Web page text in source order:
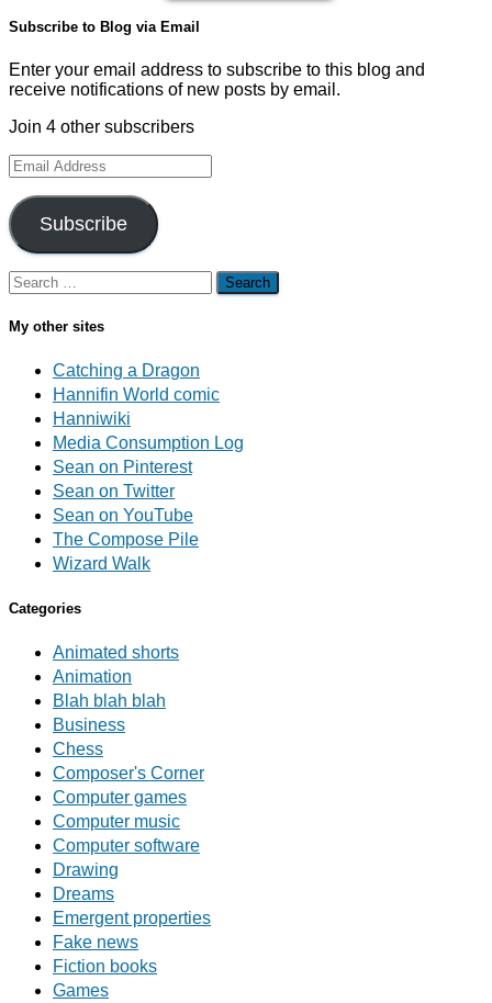
Subscribe to Blog via Email
Enter your email address to subscribe to this blog and
receive notifications of new posts by email.
Join 4 other subscribers
Email
Address
Subscribe
Search
for:
My other sites
Catching a Dragon
Hannifin World comic
Hanniwiki
Media Consumption Log
Sean on Pinterest
Sean on Twitter
Sean on YouTube
The Compose Pile
Wizard Walk
Categories
Animated shorts
Animation
Blah blah blah
Business
Chess
Composer's Corner
Computer games
Computer music
Computer software
Drawing
Dreams
Emergent properties
Fake news
Fiction books
Games